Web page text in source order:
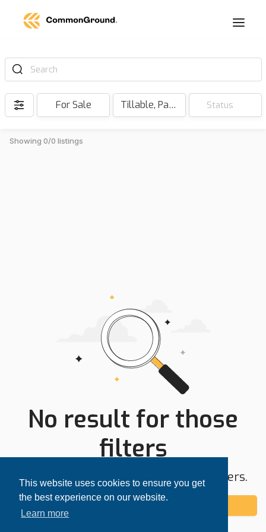
This website uses cookies to ensure you get
the best experience on our website.
Learn more
Search
For Sale Tillable, Pasture, Hunting, Timber, Reserve Status
Showing 0/0 listings
No result for those
filters
Try expanding your search area or filters.